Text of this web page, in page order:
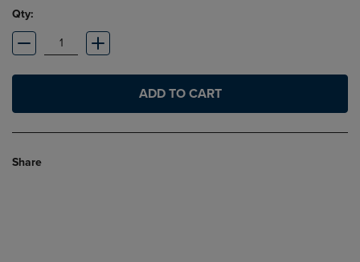
Qty:
ADD TO CART
Share